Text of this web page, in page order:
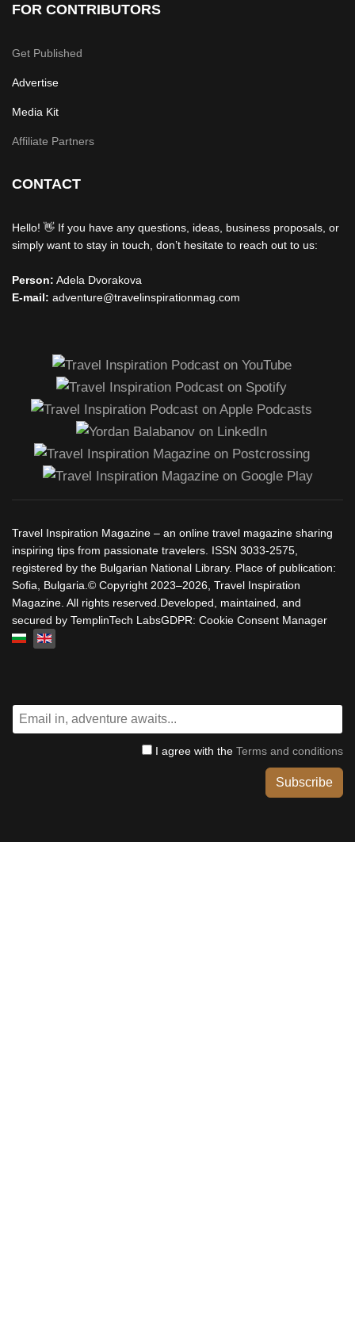
FOR CONTRIBUTORS
Get Published
Advertise
Media Kit
Affiliate Partners
CONTACT
Hello! 👋 If you have any questions, ideas, business proposals, or
simply want to stay in touch, don’t hesitate to reach out to us:
Person: Adela Dvorakova
E-mail: adventure@travelinspirationmag.com
Travel Inspiration Magazine – an online travel magazine sharing
inspiring tips from passionate travelers. ISSN 3033-2575,
registered by the Bulgarian National Library. Place of publication:
Sofia, Bulgaria.© Copyright 2023–2026, Travel Inspiration
Magazine. All rights reserved.Developed, maintained, and
secured by TemplinTech LabsGDPR: Cookie Consent Manager
Select your language
I agree with the Terms and conditions
Subscribe